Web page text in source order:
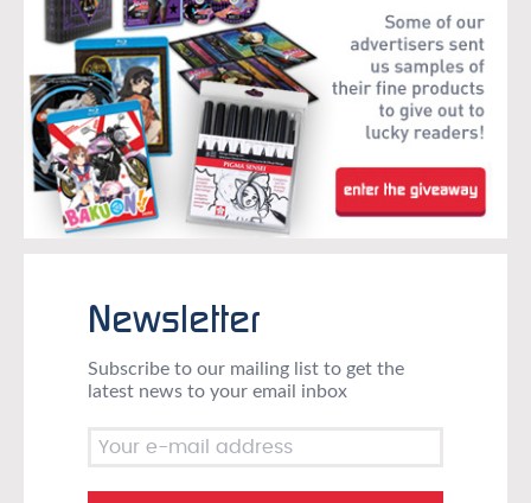
Newsletter
Subscribe to our mailing list to get the
latest news to your email inbox